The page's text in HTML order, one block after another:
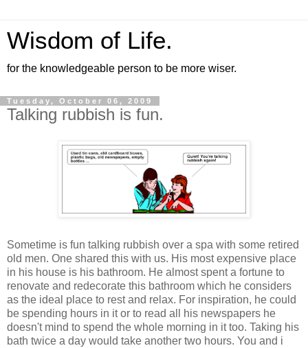
Wisdom of Life.
for the knowledgeable person to be more wiser.
Tuesday, October 06, 2009
Talking rubbish is fun.
Sometime is fun talking rubbish over a spa with some retired
old men. One shared this with us. His most expensive place
in his house is his bathroom. He almost spent a fortune to
renovate and redecorate this bathroom which he considers
as the ideal place to rest and relax. For inspiration, he could
be spending hours in it or to read all his newspapers he
doesn't mind to spend the whole morning in it too. Taking his
bath twice a day would take another two hours. You and i